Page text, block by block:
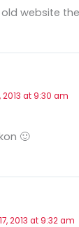
website
2013 at 9:30 am
🙂
2013 at 9:32 am